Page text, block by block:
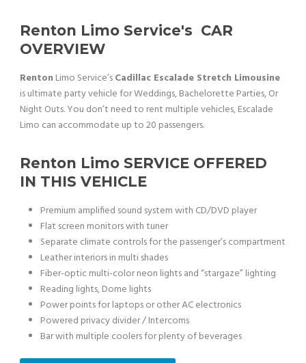
Renton Limo Service's CAR
OVERVIEW
Renton Limo Service’sCadillac Escalade Stretch Limousine
is ultimate party vehicle for Weddings, Bachelorette Parties, Or
Night Outs. You don’t need to rent multiple vehicles, Escalade
Limo can accommodate up to 20 passengers.
Renton Limo SERVICE OFFERED
IN THIS VEHICLE
Premium amplified sound system with CD/DVD player
Flat screen monitors with tuner
Separate climate controls for the passenger’s compartment
Leather interiors in multi shades
Fiber-optic multi-color neon lights and “stargaze” lighting
Reading lights, Dome lights
Power points for laptops or other AC electronics
Powered privacy divider / Intercoms
Bar with multiple coolers for plenty of beverages